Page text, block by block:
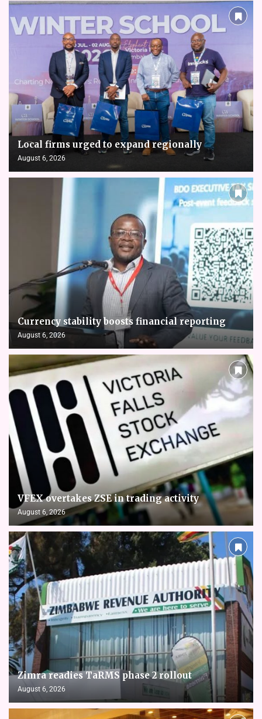
Local firms urged to expand regionally
August 6, 2026
Currency stability boosts financial reporting
August 6, 2026
VFEX overtakes ZSE in trading activity
August 6, 2026
Zimra readies TaRMS phase 2 rollout
August 6, 2026